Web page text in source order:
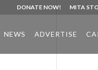
DONATE NOW! MITA
NEWS ADVERTISE